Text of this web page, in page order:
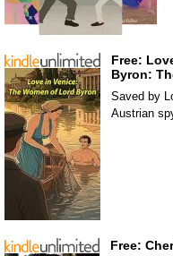
Free:
Byron:
Saved by
Austrian
Free: